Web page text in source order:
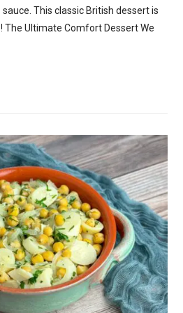
This classic British dessert is
Ultimate Comfort Dessert We